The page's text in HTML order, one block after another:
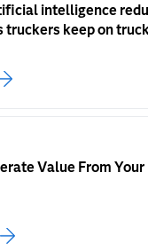
intelligence
truckers keep on
Value From